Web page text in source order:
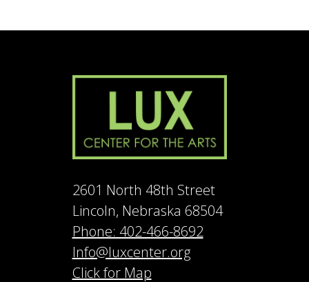
2601 North 48th Street
Lincoln, Nebraska 68504
Phone: 402-466-8692
Info@luxcenter.org
Click for Map